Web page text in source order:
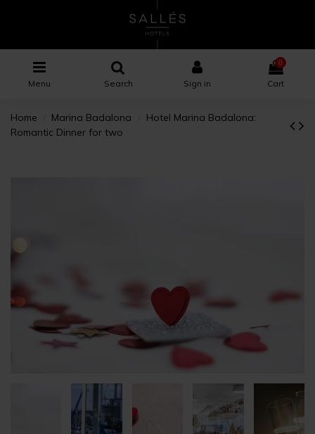
Wishlist name
Menu Search Sign in
0
Cart
Home Marina Badalona
Hotel Marina Badalona:
Romantic Dinner for two